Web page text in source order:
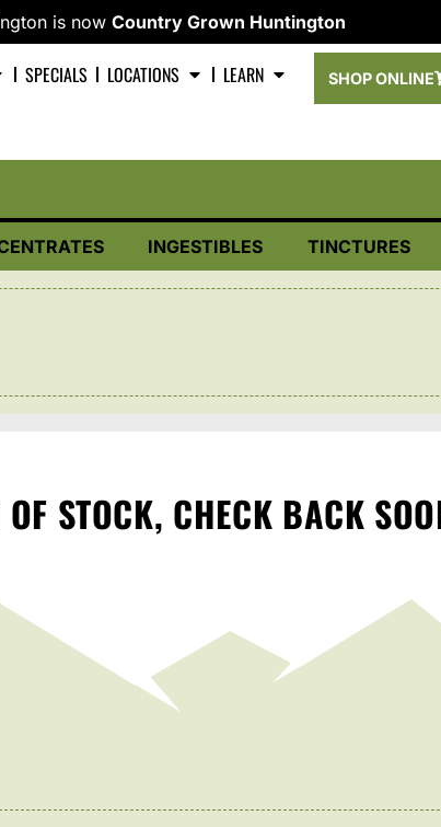
is now Country Grown Huntington
SPECIALS LOCATIONS LEARN SHOP ONLINE
INGESTIBLES TINCTURES
OF STOCK, CHECK BACK